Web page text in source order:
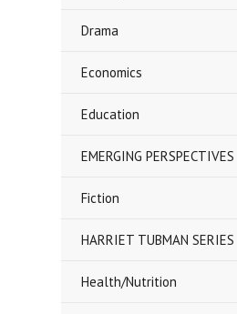
Drama
Economics
Education
EMERGING PERSPECTIVES
Fiction
HARRIET TUBMAN SERIES
Health/Nutrition